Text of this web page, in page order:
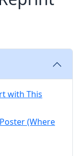
with This
(Where